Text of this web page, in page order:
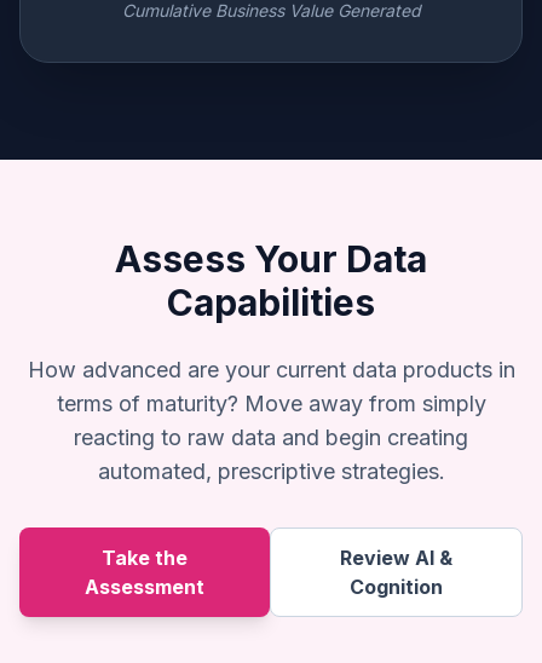
Cumulative Business Value Generated
Assess Your Data
Capabilities
How advanced are your current data products in
terms of maturity? Move away from simply
reacting to raw data and begin creating
automated, prescriptive strategies.
Take the
Assessment
Review AI &
Cognition